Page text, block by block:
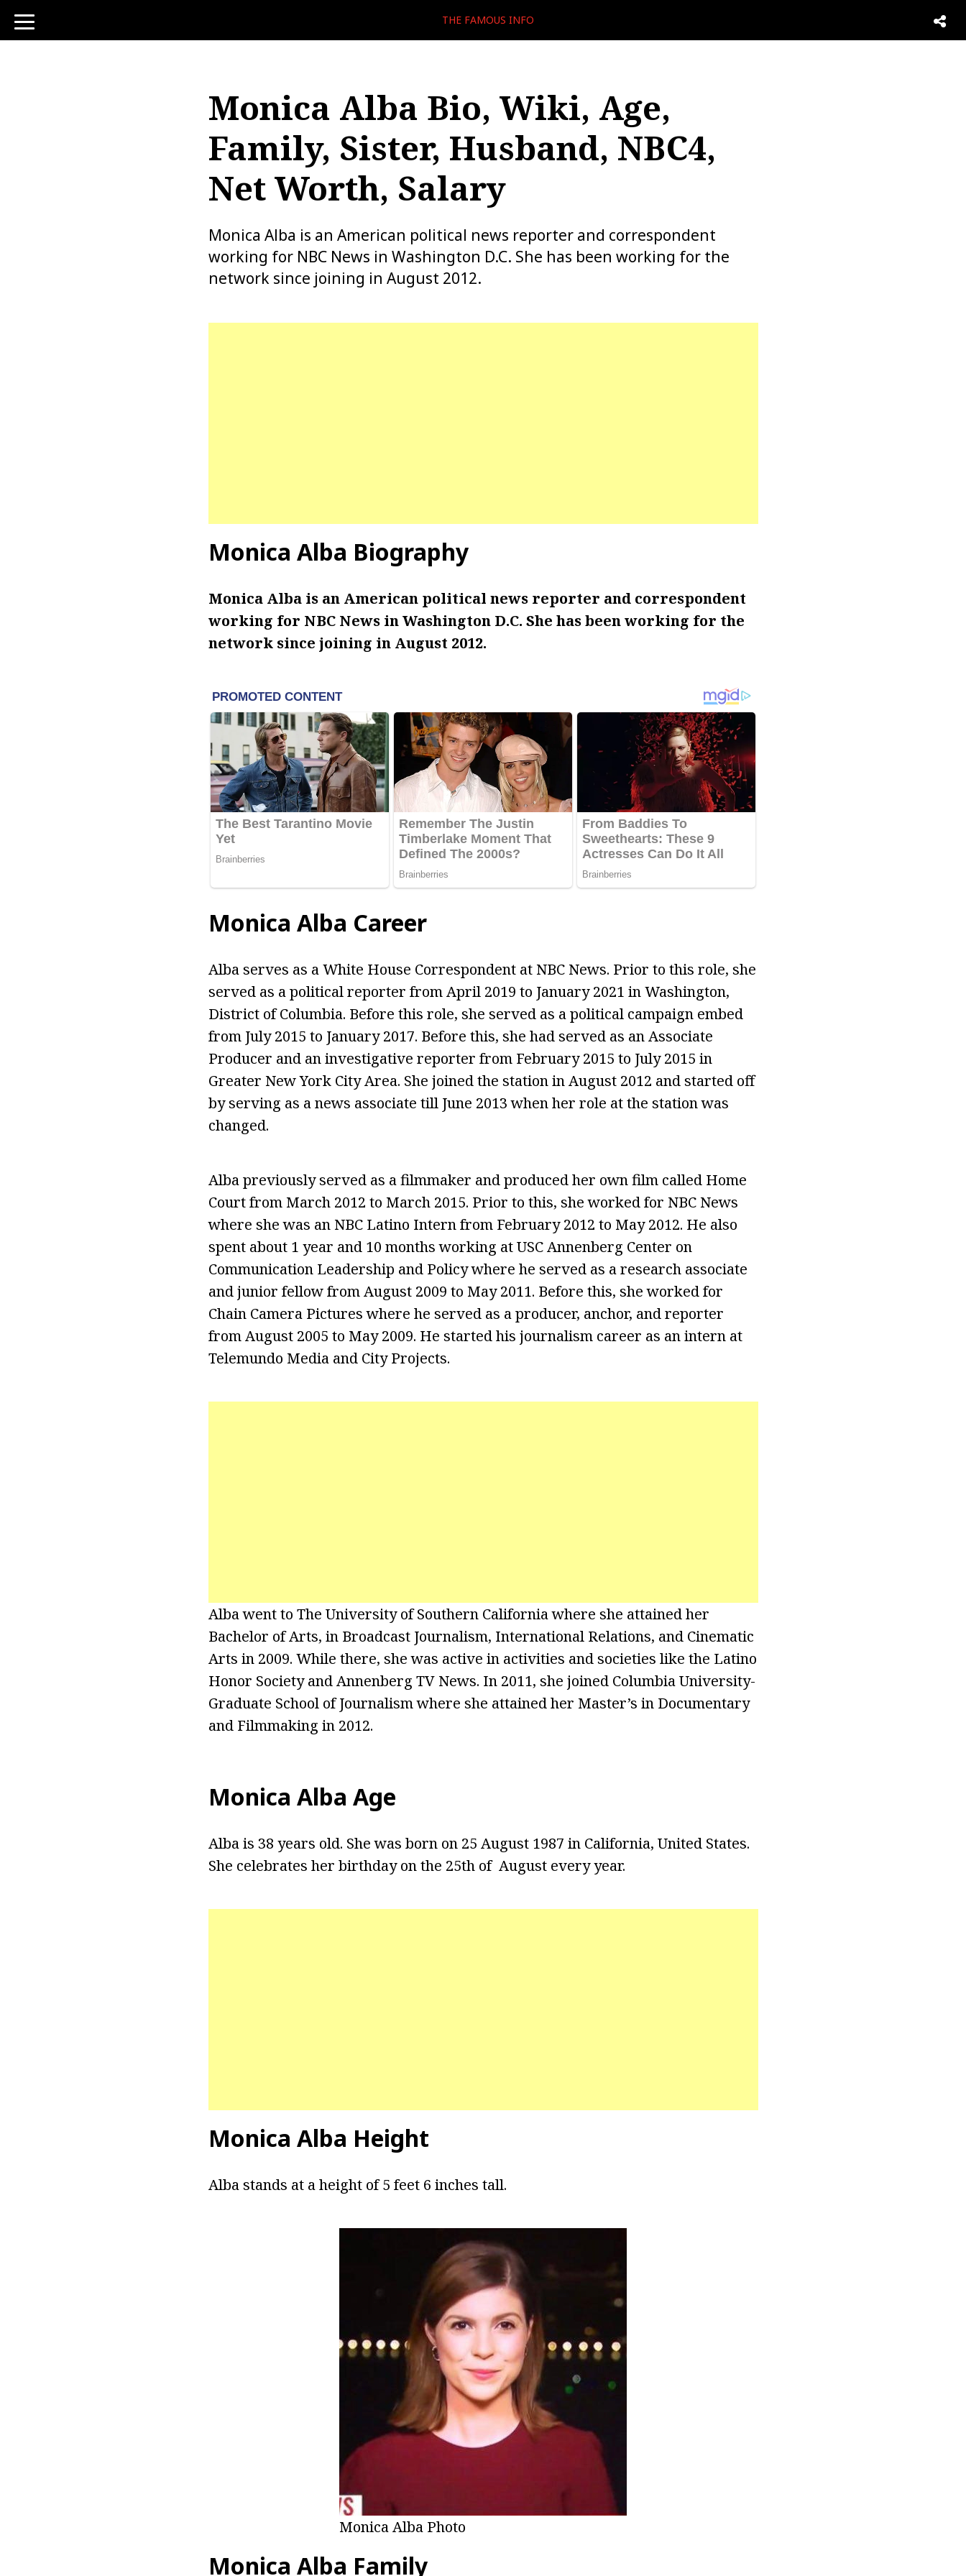
toggle
navigation
THE FAMOUS INFO
Monica Alba Bio, Wiki, Age,
Family, Sister, Husband, NBC4,
Net Worth, Salary
Monica Alba is an American political news reporter and correspondent
working for NBC News in Washington D.C. She has been working for the
network since joining in August 2012.
Monica Alba Biography
Monica Alba is an American political news reporter and correspondent
working for NBC News in Washington D.C. She has been working for the
network since joining in August 2012.
Monica Alba Career
Alba serves as a White House Correspondent at NBC News. Prior to this role, she
served as a political reporter from April 2019 to January 2021 in Washington,
District of Columbia. Before this role, she served as a political campaign embed
from July 2015 to January 2017. Before this, she had served as an Associate
Producer and an investigative reporter from February 2015 to July 2015 in
Greater New York City Area. She joined the station in August 2012 and started off
by serving as a news associate till June 2013 when her role at the station was
changed.
Alba previously served as a filmmaker and produced her own film called Home
Court from March 2012 to March 2015. Prior to this, she worked for NBC News
where she was an NBC Latino Intern from February 2012 to May 2012. He also
spent about 1 year and 10 months working at USC Annenberg Center on
Communication Leadership and Policy where he served as a research associate
and junior fellow from August 2009 to May 2011. Before this, she worked for
Chain Camera Pictures where he served as a producer, anchor, and reporter
from August 2005 to May 2009. He started his journalism career as an intern at
Telemundo Media and City Projects.
Alba went to The University of Southern California where she attained her
Bachelor of Arts, in Broadcast Journalism, International Relations, and Cinematic
Arts in 2009. While there, she was active in activities and societies like the Latino
Honor Society and Annenberg TV News. In 2011, she joined Columbia University-
Graduate School of Journalism where she attained her Master’s in Documentary
and Filmmaking in 2012.
Monica Alba Age
Alba is 38 years old. She was born on 25 August 1987 in California, United States.
She celebrates her birthday on the 25th of August every year.
Monica Alba Height
Alba stands at a height of 5 feet 6 inches tall.
Monica Alba Photo
Monica Alba Family